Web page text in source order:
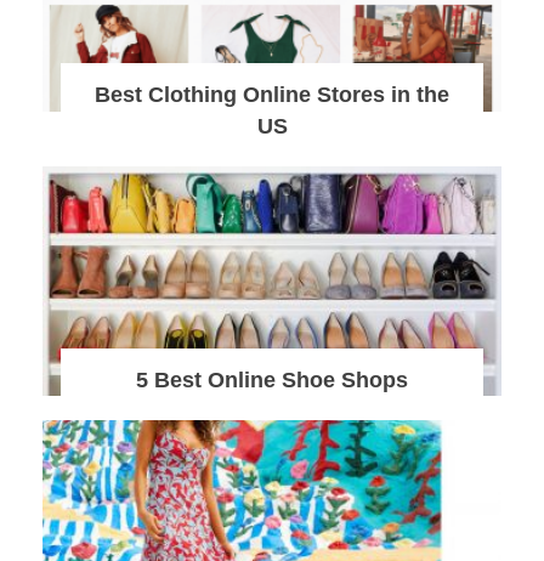
Best Clothing Online Stores in the
US
5 Best Online Shoe Shops